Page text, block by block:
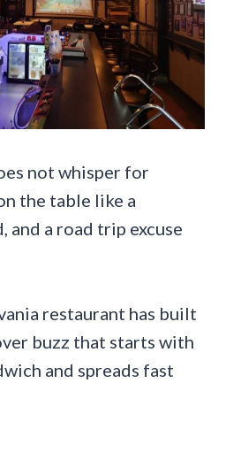
not whisper for
the table like a
and a road trip excuse
restaurant has built
buzz that starts with
and spreads fast